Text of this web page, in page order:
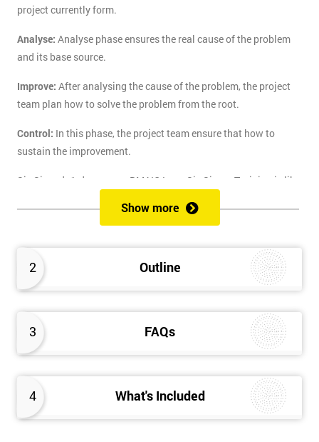
2 Outline
3 FAQs
4 What's Included
project currently form.
Analyse: Analyse phase ensures the real cause of the problem
and its base source.
Improve: After analysing the cause of the problem, the project
team plan how to solve the problem from the root.
Control: In this phase, the project team ensure that how to
sustain the improvement.
Six Sigma's 1-day course DMAIC Lean Six Sigma Training is like
course to solve the real-life problem with six sigma. Delegates
DMAIC methodology from root to solve the real-life problem in
their company and convert the disorganised organisation to
clean and organised work area.
Show more